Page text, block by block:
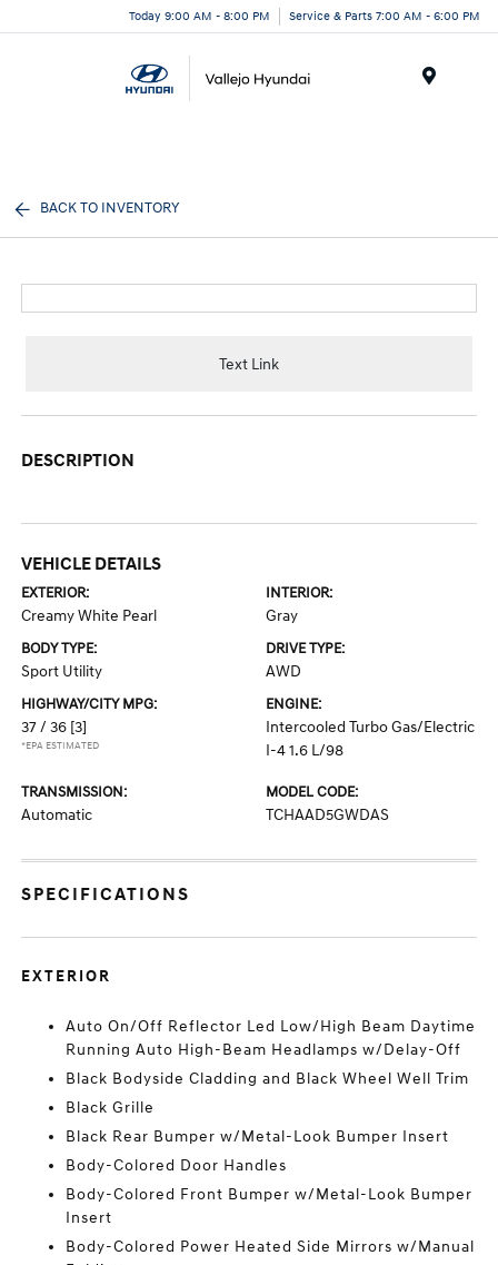
Today 9:00 AM - 8:00 PM Service & Parts 7:00 AM - 6:00 PM
BACK TO INVENTORY
Text Link
DESCRIPTION
VEHICLE DETAILS
EXTERIOR:
Creamy White Pearl
INTERIOR:
Gray
BODY TYPE:
Sport Utility
DRIVE TYPE:
AWD
HIGHWAY/CITY MPG:
37 / 36 [3]
*EPA ESTIMATED
ENGINE:
Intercooled Turbo Gas/Electric
I-4 1.6 L/98
TRANSMISSION:
Automatic
MODEL CODE:
TCHAAD5GWDAS
SPECIFICATIONS
EXTERIOR
Auto On/Off Reflector Led Low/High Beam Daytime
Running Auto High-Beam Headlamps w/Delay-Off
Black Bodyside Cladding and Black Wheel Well Trim
Black Grille
Black Rear Bumper w/Metal-Look Bumper Insert
Body-Colored Door Handles
Body-Colored Front Bumper w/Metal-Look Bumper
Insert
Body-Colored Power Heated Side Mirrors w/Manual